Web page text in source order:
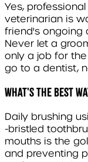
Yes,
veterinarian is
friend's ongoing
Never let a
only a job for
go to a dentist,
What's the best
Daily brushing
-bristled
mouths is the
and preventing